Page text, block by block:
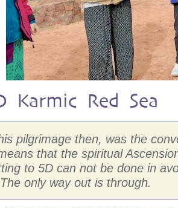
Karmic Red Sea
pilgrimage then, was the
that the spiritual
to 5D can not be done in
only way out is through.